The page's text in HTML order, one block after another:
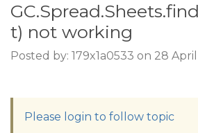
t) not working
Posted by: 179x1a0533 on 28 April
Please login to follow topic